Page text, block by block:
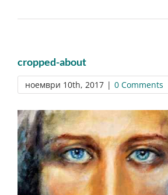
cropped-about
ноември 10th, 2017 | 0 Comments